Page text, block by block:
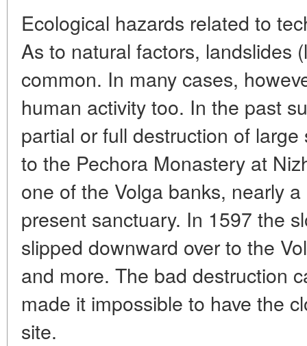
Ecological hazards related to
As to natural factors, landslides
common. In many cases,
human activity too. In the past
partial or full destruction of
to the Pechora Monastery at
one of the Volga banks, nearly
present sanctuary. In 1597 the
slipped downward over to the
and more. The bad destruction
made it impossible to have the
site.